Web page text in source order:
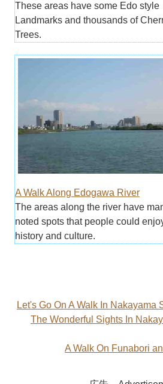
These areas have some Edo style
Landmarks and thousands of
Trees.
A Walk Along Edogawa River
The areas along the river have
noted spots that people could
history and culture.
Let's Go On A Walk In Nakayama
The Wonderful Sights In
A Walk On Funabori